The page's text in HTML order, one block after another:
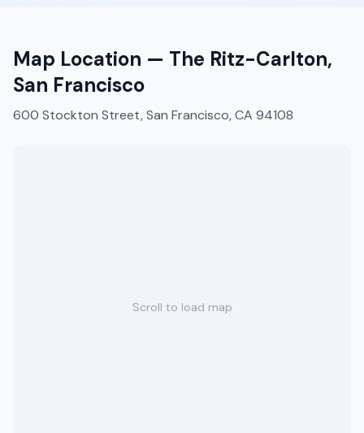
Map Location — The Ritz-Carlton,
San Francisco
600 Stockton Street, San Francisco, CA 94108
Scroll to load map